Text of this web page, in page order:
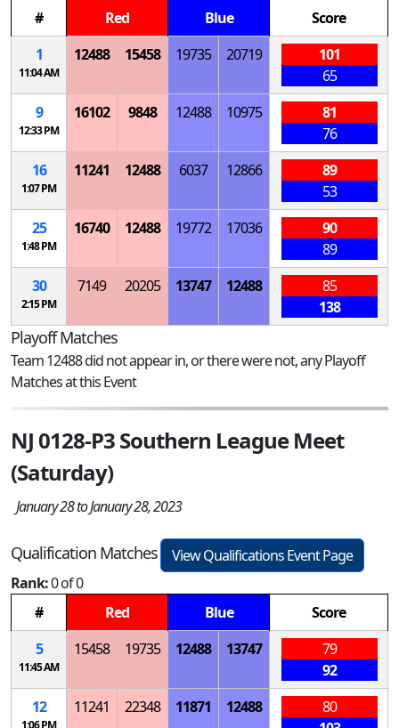
#
Red Blue
Score
1
11:04 AM
12488 15458 19735 20719
101
65
9
12:33 PM
16102 9848 12488 10975
81
76
16
1:07 PM
11241 12488 6037 12866
89
53
25
1:48 PM
16740 12488 19772 17036
90
89
30
2:15 PM
7149 20205 13747 12488
85
138
Playoff Matches
Team 12488 did not appear in, or there were not, any Playoff
Matches at this Event
NJ 0128-P3 Southern League Meet
(Saturday)
January 28 to January 28, 2023
Qualification Matches
View Qualifications Event Page
Rank:0 of 0
#
Red Blue
Score
5
11:45 AM
15458 19735 12488 13747
79
92
12
11241 22348 11871 12488
80